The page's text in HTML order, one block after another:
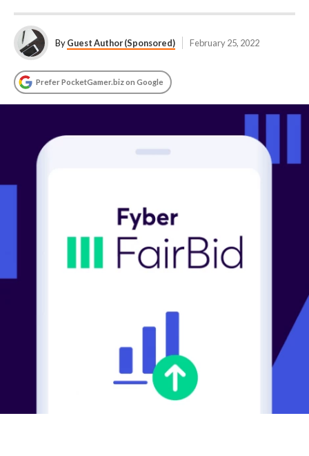
ByGuest Author (Sponsored) February 25, 2022
Prefer PocketGamer.biz on Google